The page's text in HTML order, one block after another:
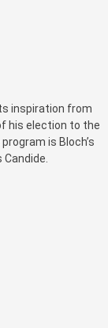
inspiration from
his election to the
is Bloch’s